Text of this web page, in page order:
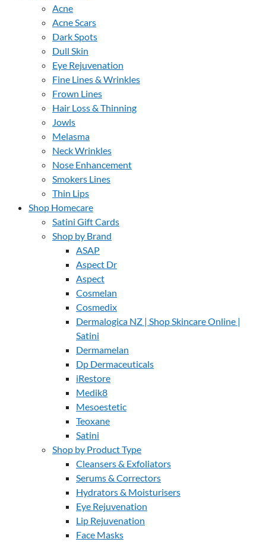
Acne
Acne Scars
Dark Spots
Dull Skin
Eye Rejuvenation
Fine Lines & Wrinkles
Frown Lines
Hair Loss & Thinning
Jowls
Melasma
Neck Wrinkles
Nose Enhancement
Smokers Lines
Thin Lips
Shop Homecare
Satini Gift Cards
Shop by Brand
ASAP
Aspect Dr
Aspect
Cosmelan
Cosmedix
Dermalogica NZ | Shop Skincare Online |
Satini
Dermamelan
Dp Dermaceuticals
iRestore
Medik8
Mesoestetic
Teoxane
Satini
Shop by Product Type
Cleansers & Exfoliators
Serums & Correctors
Hydrators & Moisturisers
Eye Rejuvenation
Lip Rejuvenation
Face Masks